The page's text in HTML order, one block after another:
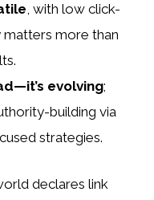
, with low click-
more than
evolving;
building via
strategies.
declares link